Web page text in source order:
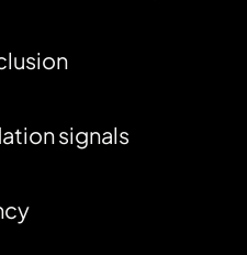
signals